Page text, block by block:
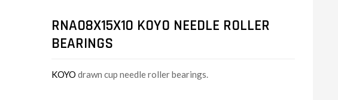
RNAO8X15X10 KOYO NEEDLE ROLLER
BEARINGS
KOYO drawn cup needle roller bearings.